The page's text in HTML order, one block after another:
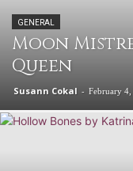
GENERAL
Moon
Queen
Susann Cokal - February 4,